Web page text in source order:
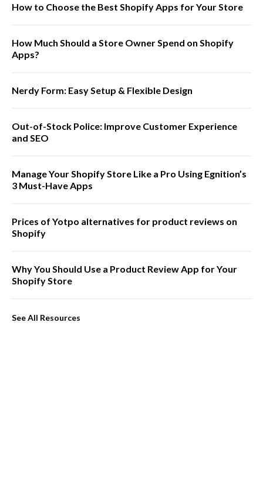
How to Choose the Best Shopify Apps for Your Store
How Much Should a Store Owner Spend on Shopify
Apps?
Nerdy Form: Easy Setup & Flexible Design
Out-of-Stock Police: Improve Customer Experience
and SEO
Manage Your Shopify Store Like a Pro Using Egnition’s
3 Must-Have Apps
Prices of Yotpo alternatives for product reviews on
Shopify
Why You Should Use a Product Review App for Your
Shopify Store
See All Resources